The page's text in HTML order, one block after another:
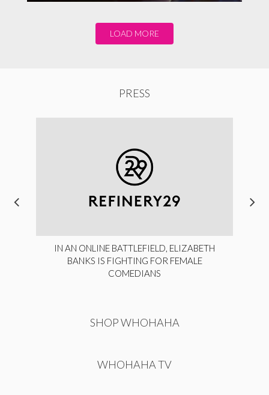
LOAD MORE
PRESS
IN AN ONLINE BATTLEFIELD, ELIZABETH
BANKS IS FIGHTING FOR FEMALE
COMEDIANS
SHOP WHOHAHA
WHOHAHA TV